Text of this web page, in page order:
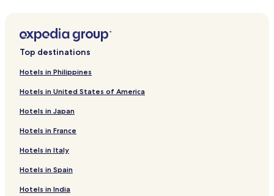
Hotels with Kitchens in Huai Khwang
Makkasan Hotels
Hotels near Embassy of the United States
Nana Hotels
Hotels near University of the Thai Chamber of Commerce
Hotels near Soi Cowboy
Asoke Hotels
Top destinations
Hotels in Philippines
Hotels in United States of America
Hotels in Japan
Hotels in France
Hotels in Italy
Hotels in Spain
Hotels in India